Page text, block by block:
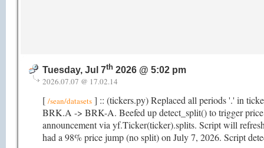
Tuesday, Jul 7th 2026 @ 5:02 pm
2026.07.07 @ 17.02.14
[ /sean/datasets ] :: (tickers.py) Replaced all periods '.' in
BRK.A -> BRK-A. Beefed up detect_split() to trigger
announcement via yf.Ticker(ticker).splits. Script will
had a 98% price jump (no split) on July 7, 2026. Script